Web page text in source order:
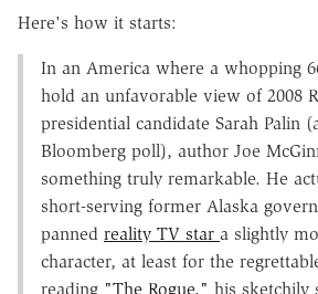
Here's how it starts:
In an America where a whopping
hold an unfavorable view of 2008
presidential candidate Sarah Palin
Bloomberg poll), author Joe
something truly remarkable. He
short-serving former Alaska
panned reality TV star a slightly
character, at least for the
reading "The Rogue," his sketchily